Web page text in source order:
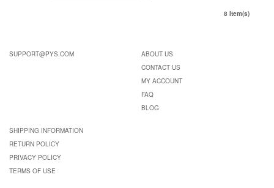
8 Item(s)
SUPPORT@PYS.COM
ABOUT US
CONTACT US
MY ACCOUNT
FAQ
BLOG
SHIPPING INFORMATION
RETURN POLICY
PRIVACY POLICY
TERMS OF USE